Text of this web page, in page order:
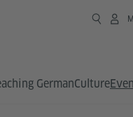
GermanCulture